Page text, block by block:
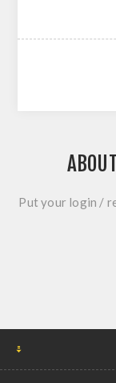
Put your login /